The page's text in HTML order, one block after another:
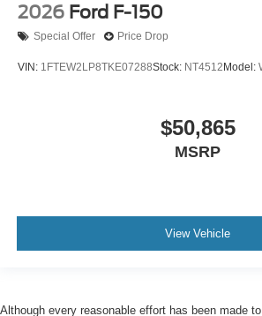
2026 Ford F-150
Special Offer Price Drop
VIN: 1FTEW2LP8TKE07288Stock: NT4512 Model:
$50,865
MSRP
View Vehicle
Although every reasonable effort has been made